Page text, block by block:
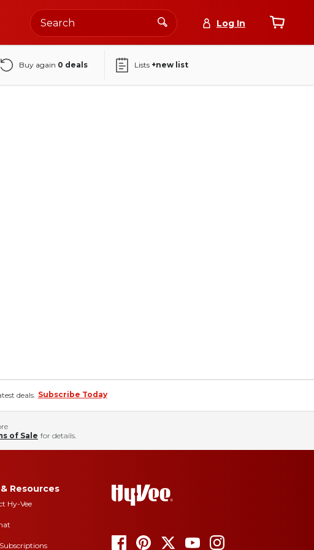
Log In
Buy again 0 deals Lists +new list
deals. Subscribe Today
of Sale for details.
Resources
Hy-Vee